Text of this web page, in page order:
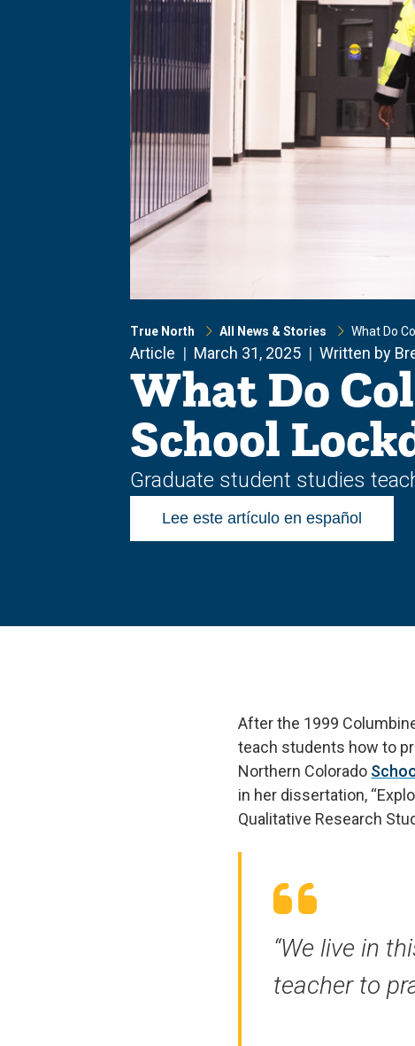
True North All News & Stories What Do
Article March 31, 2025 Written by
What Do
School
Graduate student studies
Lee este artículo en español
After the 1999
teach students how to
Northern Colorado
in her dissertation,
Qualitative Research
“We live in
teacher to